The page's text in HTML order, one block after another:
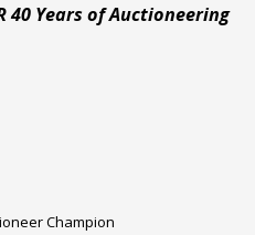
40 Years of Auctioneering
Champion